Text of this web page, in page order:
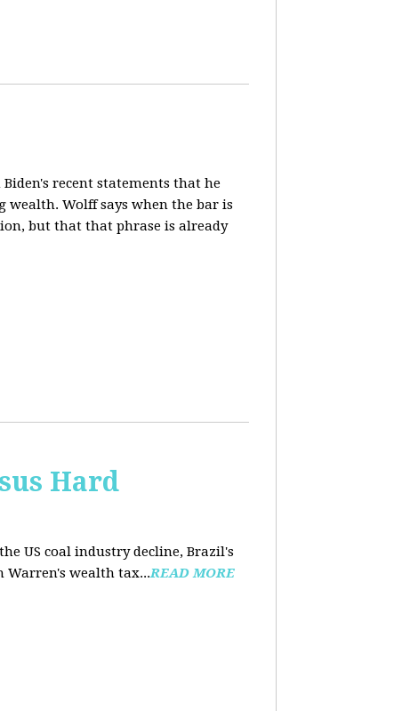
recent statements that he
Wolff says when the bar is
but that that phrase is already
Hard
US coal industry decline, Brazil's
Warren's wealth tax...READ MORE